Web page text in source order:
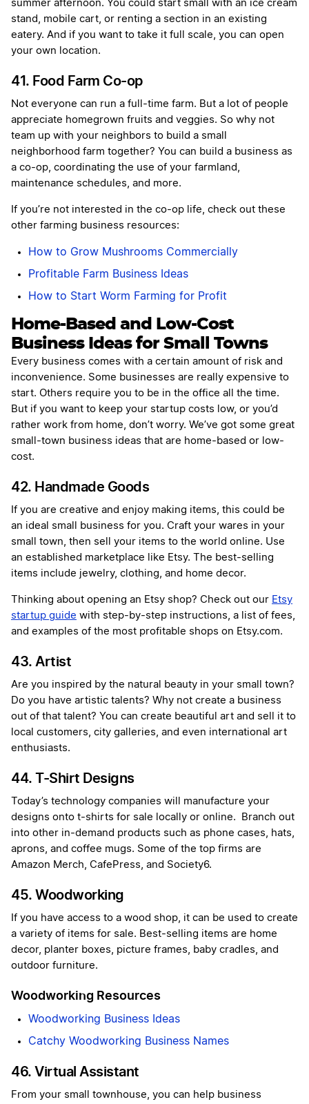
summer afternoon. You could start small with an ice cream
stand, mobile cart, or renting a section in an existing
eatery. And if you want to take it full scale, you can open
your own location.
41. Food Farm Co-op
Not everyone can run a full-time farm. But a lot of people
appreciate homegrown fruits and veggies. So why not
team up with your neighbors to build a small
neighborhood farm together? You can build a business as
a co-op, coordinating the use of your farmland,
maintenance schedules, and more.
If you’re not interested in the co-op life, check out these
other farming business resources:
How to Grow Mushrooms Commercially
Profitable Farm Business Ideas
How to Start Worm Farming for Profit
Home-Based and Low-Cost
Business Ideas for Small Towns
Every business comes with a certain amount of risk and
inconvenience. Some businesses are really expensive to
start. Others require you to be in the office all the time.
But if you want to keep your startup costs low, or you’d
rather work from home, don’t worry. We’ve got some great
small-town business ideas that are home-based or low-
cost.
42. Handmade Goods
If you are creative and enjoy making items, this could be
an ideal small business for you. Craft your wares in your
small town, then sell your items to the world online. Use
an established marketplace like Etsy. The best-selling
items include jewelry, clothing, and home decor.
Thinking about opening an Etsy shop? Check out our Etsy
startup guide with step-by-step instructions, a list of fees,
and examples of the most profitable shops on Etsy.com.
43. Artist
Are you inspired by the natural beauty in your small town?
Do you have artistic talents? Why not create a business
out of that talent? You can create beautiful art and sell it to
local customers, city galleries, and even international art
enthusiasts.
44. T-Shirt Designs
Today’s technology companies will manufacture your
designs onto t-shirts for sale locally or online. Branch out
into other in-demand products such as phone cases, hats,
aprons, and coffee mugs. Some of the top firms are
Amazon Merch, CafePress, and Society6.
45. Woodworking
If you have access to a wood shop, it can be used to create
a variety of items for sale. Best-selling items are home
decor, planter boxes, picture frames, baby cradles, and
outdoor furniture.
Woodworking Resources
Woodworking Business Ideas
Catchy Woodworking Business Names
46. Virtual Assistant
From your small townhouse, you can help business